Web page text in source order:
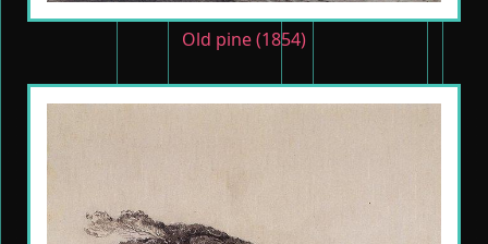
Old pine (1854)